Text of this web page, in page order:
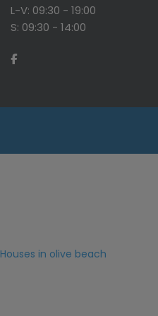
L-V: 09:30 - 19:00
S: 09:30 - 14:00
Houses in olive beach